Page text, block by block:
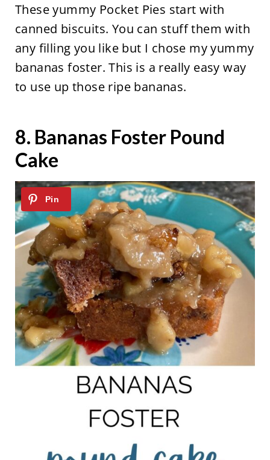
These yummy Pocket Pies start with
canned biscuits. You can stuff them with
any filling you like but I chose my yummy
bananas foster. This is a really easy way
to use up those ripe bananas.
8. Bananas Foster Pound
Cake